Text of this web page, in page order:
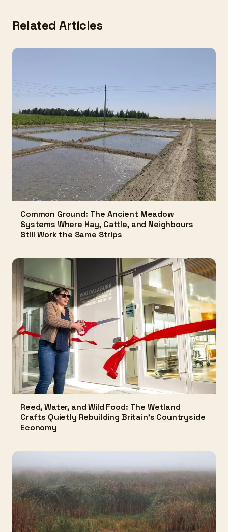
Related Articles
Common Ground: The Ancient Meadow
Systems Where Hay, Cattle, and Neighbours
Still Work the Same Strips
Reed, Water, and Wild Food: The Wetland
Crafts Quietly Rebuilding Britain's Countryside
Economy